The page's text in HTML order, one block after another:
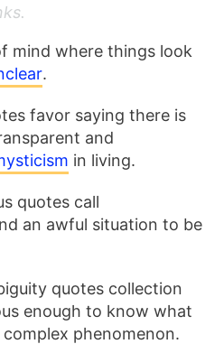
mind where things look
.
favor saying there is
and
in living.
quotes call
an awful situation to be
quotes collection
enough to know what
phenomenon.